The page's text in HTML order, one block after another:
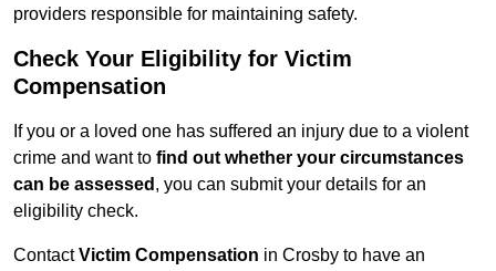
providers responsible for maintaining safety.
Check Your Eligibility for Victim
Compensation
If you or a loved one has suffered an injury due to a violent
crime and want to find out whether your circumstances
can be assessed , you can submit your details for an
eligibility check.
ContactVictim Compensation in Crosby to have an